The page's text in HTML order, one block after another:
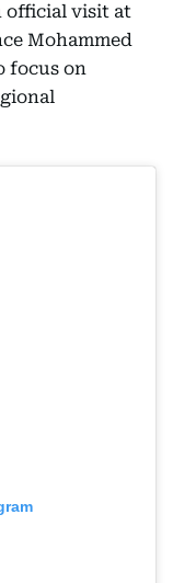
official visit at
Mohammed
focus on